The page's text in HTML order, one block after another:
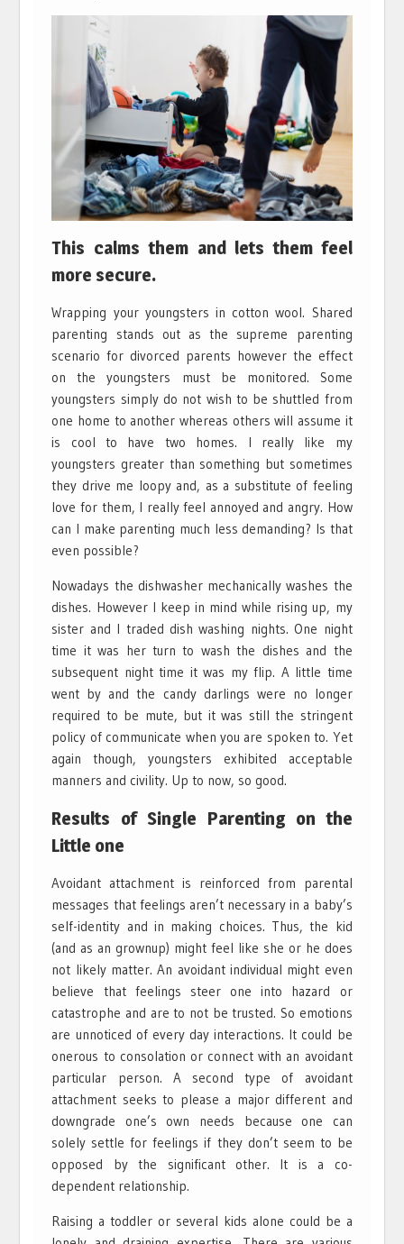
This calms them and lets them feel
more secure.
Wrapping your youngsters in cotton wool. Shared
parenting stands out as the supreme parenting
scenario for divorced parents however the effect
on the youngsters must be monitored. Some
youngsters simply do not wish to be shuttled from
one home to another whereas others will assume it
is cool to have two homes. I really like my
youngsters greater than something but sometimes
they drive me loopy and, as a substitute of feeling
love for them, I really feel annoyed and angry. How
can I make parenting much less demanding? Is that
even possible?
Nowadays the dishwasher mechanically washes the
dishes. However I keep in mind while rising up, my
sister and I traded dish washing nights. One night
time it was her turn to wash the dishes and the
subsequent night time it was my flip. A little time
went by and the candy darlings were no longer
required to be mute, but it was still the stringent
policy of communicate when you are spoken to. Yet
again though, youngsters exhibited acceptable
manners and civility. Up to now, so good.
Results of Single Parenting on the
Little one
Avoidant attachment is reinforced from parental
messages that feelings aren’t necessary in a baby’s
self-identity and in making choices. Thus, the kid
(and as an grownup) might feel like she or he does
not likely matter. An avoidant individual might even
believe that feelings steer one into hazard or
catastrophe and are to not be trusted. So emotions
are unnoticed of every day interactions. It could be
onerous to consolation or connect with an avoidant
particular person. A second type of avoidant
attachment seeks to please a major different and
downgrade one’s own needs because one can
solely settle for feelings if they don’t seem to be
opposed by the significant other. It is a co-
dependent relationship.
Raising a toddler or several kids alone could be a